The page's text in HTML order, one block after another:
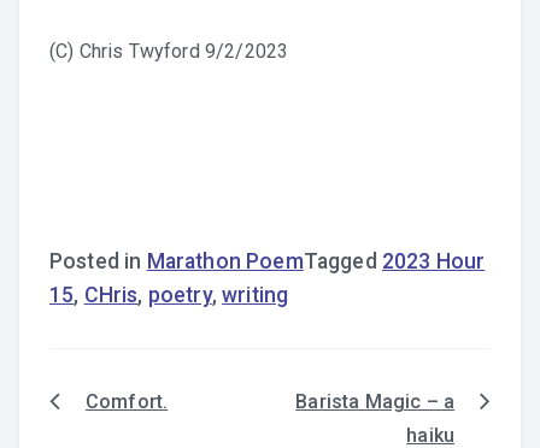
(C) Chris Twyford 9/2/2023
Posted in Marathon PoemTagged 2023 Hour
15, CHris, poetry,writing
PostComfort.
Barista Magic – a
haiku